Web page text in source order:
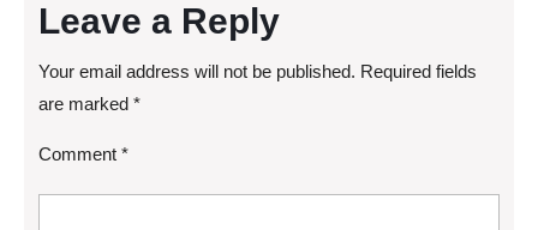
Leave a Reply
Your email address will not be published. Required fields
are marked *
Comment *